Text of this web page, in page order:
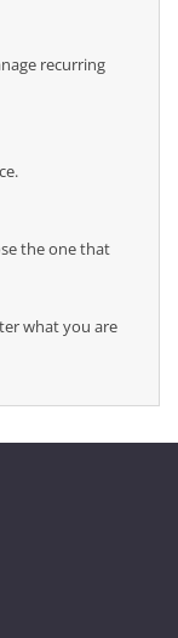
recurring
the one that
what you are